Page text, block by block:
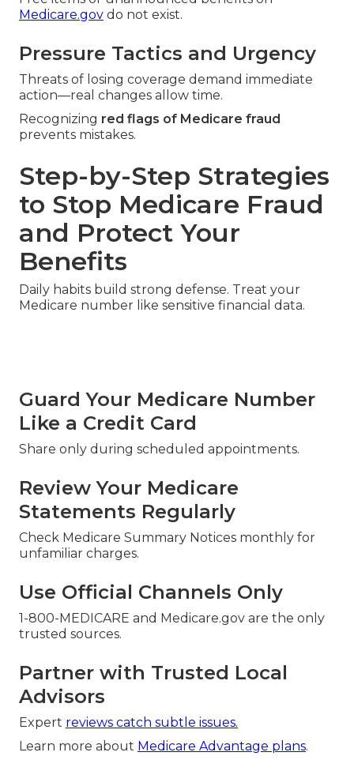
Medicare.gov do not exist.
Pressure Tactics and Urgency
Threats of losing coverage demand immediate
action—real changes allow time.
Recognizing red flags of Medicare fraud
prevents mistakes.
Step-by-Step Strategies
to Stop Medicare Fraud
and Protect Your
Benefits
Daily habits build strong defense. Treat your
Medicare number like sensitive financial data.
Guard Your Medicare Number
Like a Credit Card
Share only during scheduled appointments.
Review Your Medicare
Statements Regularly
Check Medicare Summary Notices monthly for
unfamiliar charges.
Use Official Channels Only
1-800-MEDICARE and Medicare.gov are the only
trusted sources.
Partner with Trusted Local
Advisors
Expert reviews catch subtle issues.
Learn more about Medicare Advantage plans.